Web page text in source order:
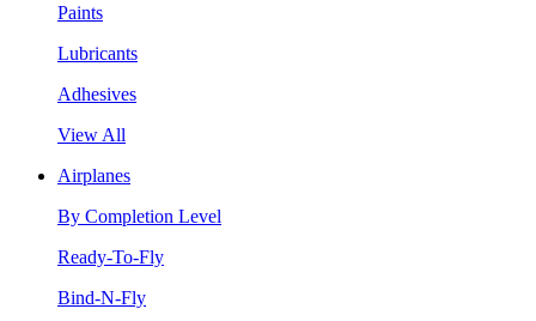
Paints
Lubricants
Adhesives
View All
Airplanes
By Completion Level
Ready-To-Fly
Bind-N-Fly